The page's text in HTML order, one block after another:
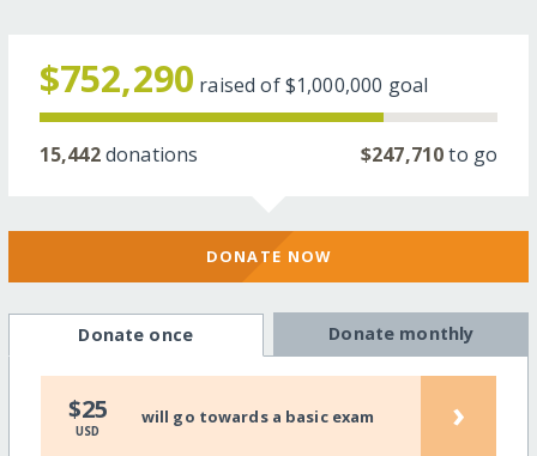
$752,290 raised of$1,000,000 goal
15,442donations $247,710to go
DONATE NOW
Donate once Donate monthly
$25
USD
will go towards a basic exam ›